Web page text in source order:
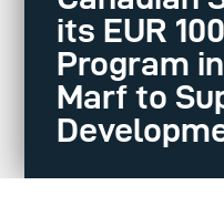
its EUR
Program
Marf to